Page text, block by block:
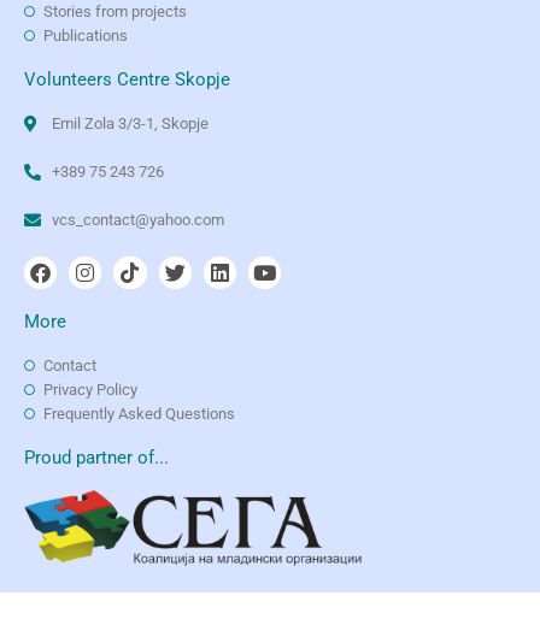
Stories from projects
Publications
Volunteers Centre Skopje
Emil Zola 3/3-1, Skopje
+389 75 243 726
vcs_contact@yahoo.com
More
Contact
Privacy Policy
Frequently Asked Questions
Proud partner of...